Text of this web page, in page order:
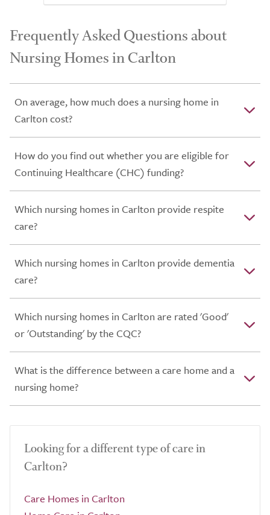
Frequently Asked Questions about
Nursing Homes in Carlton
On average, how much does a nursing home in
Carlton cost?
How do you find out whether you are eligible for
Continuing Healthcare (CHC) funding?
Which nursing homes in Carlton provide respite
care?
Which nursing homes in Carlton provide dementia
care?
Which nursing homes in Carlton are rated 'Good'
or 'Outstanding' by the CQC?
What is the difference between a care home and a
nursing home?
Looking for a different type of care in
Carlton?
Care Homes in Carlton